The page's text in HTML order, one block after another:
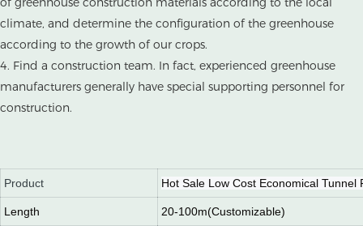
climate, and determine the configuration of the greenhouse
according to the growth of our crops.
4. Find a construction team. In fact, experienced greenhouse
manufacturers generally have special supporting personnel for
construction.
Product Hot Sale Low Cost Economical
Length 20-100m(Customizable)